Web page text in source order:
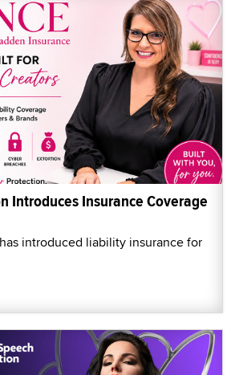
Introduces Insurance Coverage
introduced liability insurance for